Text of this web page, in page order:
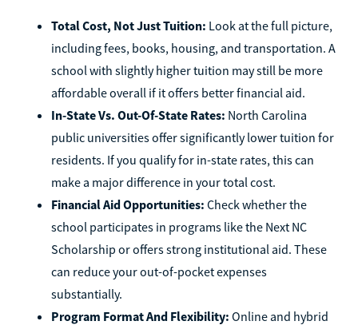
Total Cost, Not Just Tuition: Look at the full picture,
including fees, books, housing, and transportation. A
school with slightly higher tuition may still be more
affordable overall if it offers better financial aid.
In-State Vs. Out-Of-State Rates: North Carolina
public universities offer significantly lower tuition for
residents. If you qualify for in-state rates, this can
make a major difference in your total cost.
Financial Aid Opportunities: Check whether the
school participates in programs like the Next NC
Scholarship or offers strong institutional aid. These
can reduce your out-of-pocket expenses
substantially.
Program Format And Flexibility: Online and hybrid